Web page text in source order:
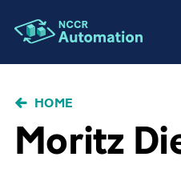
BRICIOLE
PANE
HOME
Moritz